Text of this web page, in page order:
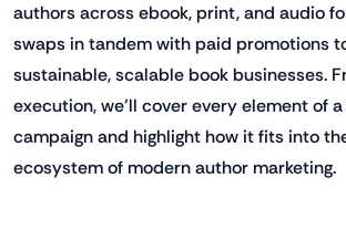
authors across ebook, print, and audio
swaps in tandem with paid promotions
sustainable, scalable book businesses.
execution, we’ll cover every element of
campaign and highlight how it fits into
ecosystem of modern author marketing.